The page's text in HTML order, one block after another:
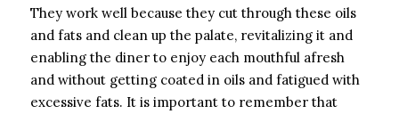
They work well because they cut through these oils
and fats and clean up the palate, revitalizing it and
enabling the diner to enjoy each mouthful afresh
and without getting coated in oils and fatigued with
excessive fats. It is important to remember that